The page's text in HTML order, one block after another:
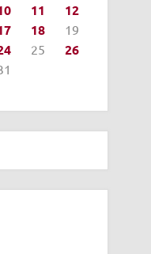
11 12
18 19
25
26